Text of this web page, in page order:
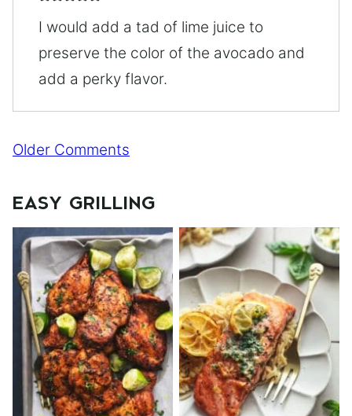
I would add a tad of lime juice to
preserve the color of the avocado and
add a perky flavor.
Comment
Older Comments
EASY GRILLING